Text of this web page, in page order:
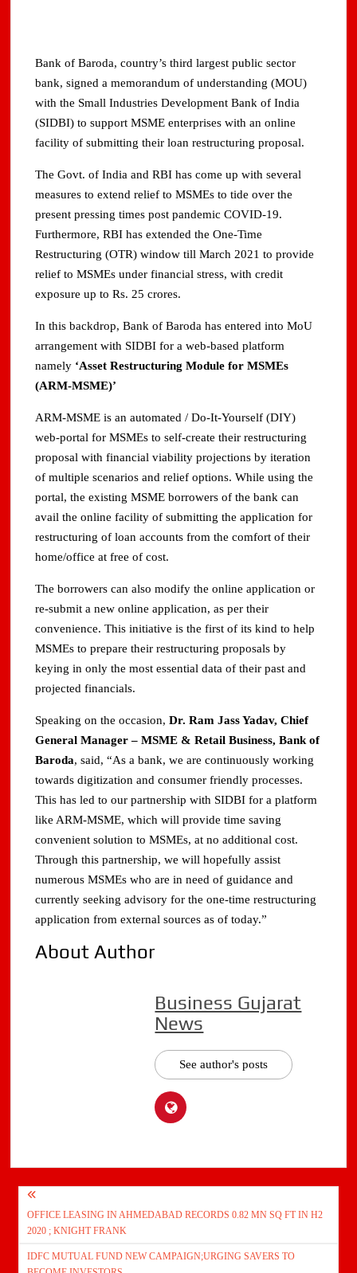
Bank of Baroda, country’s third largest public sector
bank, signed a memorandum of understanding (MOU)
with the Small Industries Development Bank of India
(SIDBI) to support MSME enterprises with an online
facility of submitting their loan restructuring proposal.
The Govt. of India and RBI has come up with several
measures to extend relief to MSMEs to tide over the
present pressing times post pandemic COVID-19.
Furthermore, RBI has extended the One-Time
Restructuring (OTR) window till March 2021 to provide
relief to MSMEs under financial stress, with credit
exposure up to Rs. 25 crores.
In this backdrop, Bank of Baroda has entered into MoU
arrangement with SIDBI for a web-based platform
namely ‘Asset Restructuring Module for MSMEs
(ARM-MSME)’
ARM-MSME is an automated / Do-It-Yourself (DIY)
web-portal for MSMEs to self-create their restructuring
proposal with financial viability projections by iteration
of multiple scenarios and relief options. While using the
portal, the existing MSME borrowers of the bank can
avail the online facility of submitting the application for
restructuring of loan accounts from the comfort of their
home/office at free of cost.
The borrowers can also modify the online application or
re-submit a new online application, as per their
convenience. This initiative is the first of its kind to help
MSMEs to prepare their restructuring proposals by
keying in only the most essential data of their past and
projected financials.
Speaking on the occasion,Dr. Ram Jass Yadav, Chief
General Manager – MSME & Retail Business, Bank of
Baroda, said, “As a bank, we are continuously working
towards digitization and consumer friendly processes.
This has led to our partnership with SIDBI for a platform
like ARM-MSME, which will provide time saving
convenient solution to MSMEs, at no additional cost.
Through this partnership, we will hopefully assist
numerous MSMEs who are in need of guidance and
currently seeking advisory for the one-time restructuring
application from external sources as of today.”
About Author
Business Gujarat
News
See author's posts
Post
navigation
OFFICE LEASING IN AHMEDABAD RECORDS 0.82 MN SQ FT IN H2
2020 ; KNIGHT FRANK
IDFC MUTUAL FUND NEW CAMPAIGN;URGING SAVERS TO